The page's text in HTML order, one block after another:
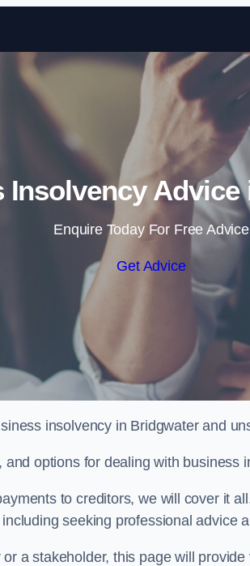
Insolvency
Enquire Today For Free Advice
Get Advice
insolvency in Bridgwater and
options for dealing with business
to creditors, we will cover it
seeking professional advice
a stakeholder, this page will